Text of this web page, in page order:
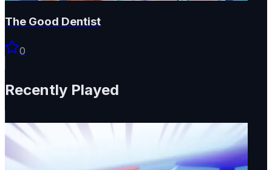
The Good Dentist
0
Recently Played